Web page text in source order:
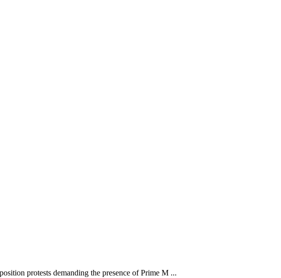
protests demanding the presence of Prime M ...